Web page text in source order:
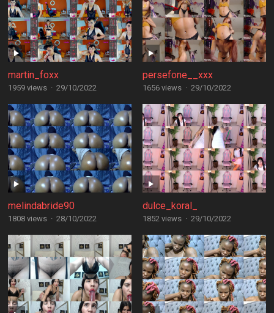
martin_foxx
1959 views · 29/10/2022
persefone__xxx
1656 views · 29/10/2022
melindabride90
1808 views · 28/10/2022
dulce_koral_
1852 views · 29/10/2022